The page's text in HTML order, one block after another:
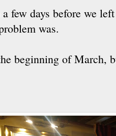
few days before we
was.
beginning of March,